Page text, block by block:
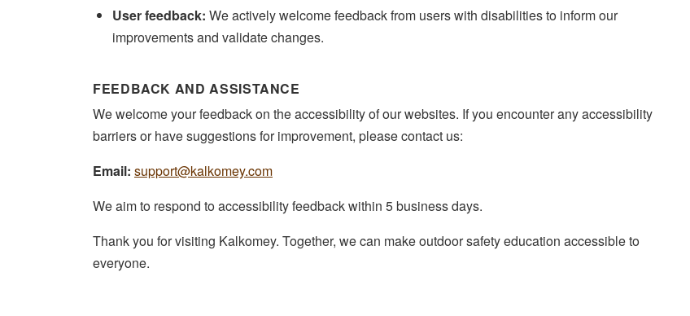
User feedback: We actively welcome feedback from users with disabilities to inform our
improvements and validate changes.
FEEDBACK AND ASSISTANCE
We welcome your feedback on the accessibility of our websites. If you encounter any accessibility
barriers or have suggestions for improvement, please contact us:
Email: support@kalkomey.com
We aim to respond to accessibility feedback within 5 business days.
Thank you for visiting Kalkomey. Together, we can make outdoor safety education accessible to
everyone.